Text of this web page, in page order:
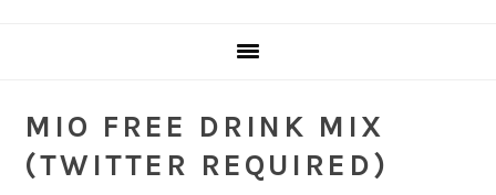
MIO FREE DRINK MIX
(TWITTER REQUIRED)